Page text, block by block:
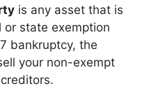
is any asset that is
state exemption
bankruptcy, the
your non-exempt